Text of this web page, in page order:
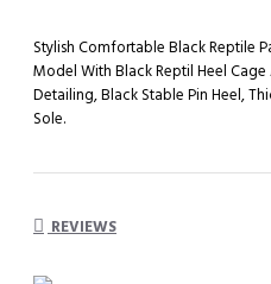
Stylish Comfortable Black Reptile
Model With Black Reptil Heel
Detailing, Black Stable Pin Heel,
Sole.
REVIEWS